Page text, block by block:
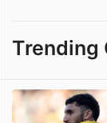
Trending